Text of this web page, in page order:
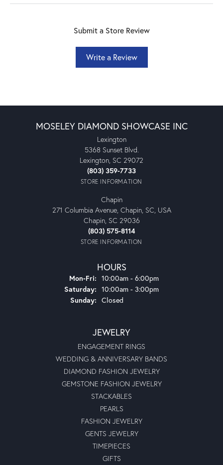
Submit a Store Review
Write a Review
MOSELEY DIAMOND SHOWCASE INC
Lexington
5368 Sunset Blvd.
Lexington, SC 29072
(803) 359-7733
STORE INFORMATION
Chapin
271 Columbia Avenue, Chapin, SC, USA
Chapin, SC 29036
(803) 575-8114
STORE INFORMATION
HOURS
Mon-Fri: Monday - Friday:
10:00am - 6:00pm
Saturday: 10:00am - 3:00pm
Sunday: Closed
JEWELRY
ENGAGEMENT RINGS
WEDDING & ANNIVERSARY BANDS
DIAMOND FASHION JEWELRY
GEMSTONE FASHION JEWELRY
STACKABLES
PEARLS
FASHION JEWELRY
GENTS JEWELRY
TIMEPIECES
GIFTS